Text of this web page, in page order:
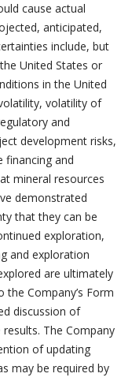
cause actual
anticipated,
include, but
United States or
in the United
volatility of
and
development risks,
financing and
mineral resources
demonstrated
that they can be
exploration,
and exploration
are ultimately
Company’s Form
discussion of
The Company
of updating
may be required by